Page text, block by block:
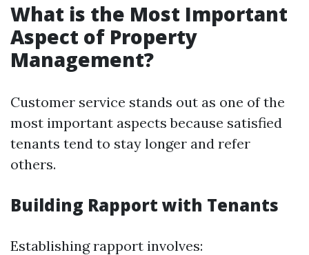
What is the Most Important
Aspect of Property
Management?
Customer service stands out as one of the
most important aspects because satisfied
tenants tend to stay longer and refer
others.
Building Rapport with Tenants
Establishing rapport involves: